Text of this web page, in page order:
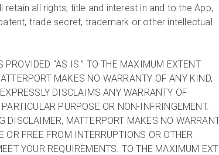
all rights, title and interest in and to the App,
trade secret, trademark or other intellectual
PROVIDED “AS IS.” TO THE MAXIMUM EXTENT
MAKES NO WARRANTY OF ANY KIND,
DISCLAIMS ANY WARRANTY OF
PURPOSE OR NON-INFRINGEMENT.
DISCLAIMER, MATTERPORT MAKES NO
OR FREE FROM INTERRUPTIONS OR OTHER
YOUR REQUIREMENTS. TO THE MAXIMUM